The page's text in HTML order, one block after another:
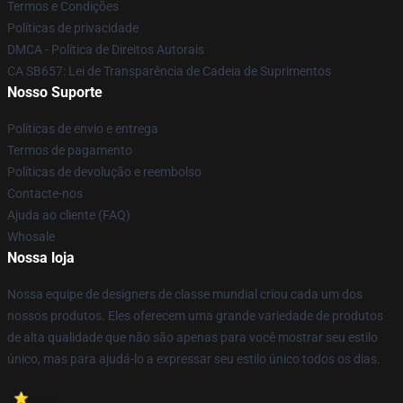
Termos e Condições
Políticas de privacidade
DMCA - Política de Direitos Autorais
CA SB657: Lei de Transparência de Cadeia de Suprimentos
Nosso Suporte
Políticas de envio e entrega
Termos de pagamento
Políticas de devolução e reembolso
Contacte-nos
Ajuda ao cliente (FAQ)
Whosale
Nossa loja
Nossa equipe de designers de classe mundial criou cada um dos
nossos produtos. Eles oferecem uma grande variedade de produtos
de alta qualidade que não são apenas para você mostrar seu estilo
único, mas para ajudá-lo a expressar seu estilo único todos os dias.